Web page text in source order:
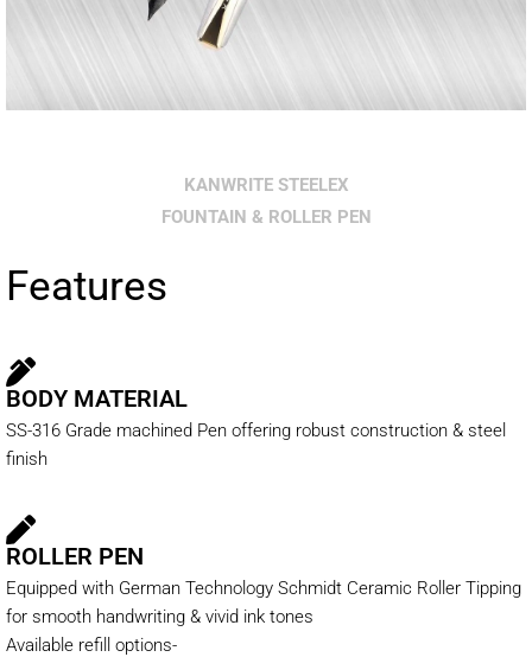
KANWRITE STEELEX
FOUNTAIN & ROLLER PEN
Features
BODY MATERIAL
SS-316 Grade machined Pen offering robust construction & steel
finish
ROLLER PEN
Equipped with German Technology Schmidt Ceramic Roller Tipping
for smooth handwriting & vivid ink tones
Available refill options-